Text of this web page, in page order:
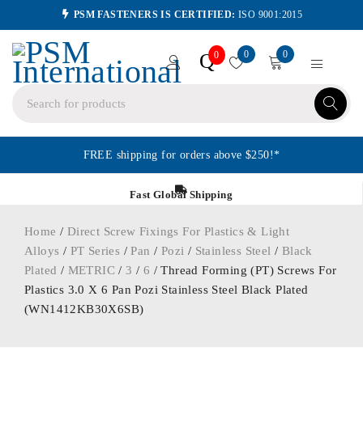
PSM FASTENERS IS CERTIFIED: ISO 9001:2015
Q0 0 0
FREE shipping for orders above $250!*
Fast Global Shipping
Home / Direct Screw Fixings For Plastics & Light
Alloys / PT Series /Pan / Pozi / Stainless Steel / Black
Plated / METRIC /3 / 6 / Thread Forming (PT) Screws For
Plastics 3.0 X 6 Pan Pozi Stainless Steel Black Plated
(WN1412KB30X6SB)